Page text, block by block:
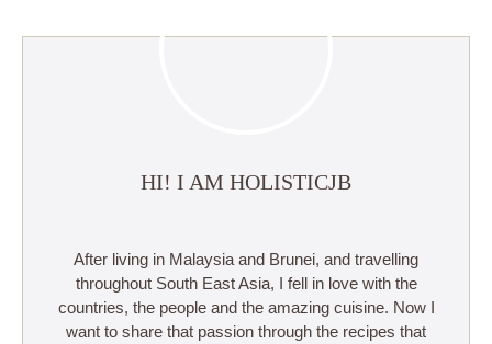
HI! I AM HOLISTICJB
After living in Malaysia and Brunei, and travelling
throughout South East Asia, I fell in love with the
countries, the people and the amazing cuisine. Now I
want to share that passion through the recipes that